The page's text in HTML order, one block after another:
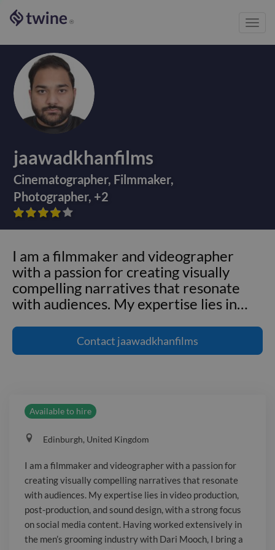
®
jaawadkhanfilms
Cinematographer, Filmmaker,
Photographer, +2





I am a filmmaker and videographer
with a passion for creating visually
compelling narratives that resonate
with audiences. My expertise lies in…
with a passion for creating visually
compelling narratives that resonate
social media content. Having worked
extensively in the men’s grooming
industry with Dari Mooch, I bring a
unique ability to craft high-quality
visuals that align with brand identities.
My ongoing MSc in Marketing at
Edinburgh Napier University sets me
apart, equipping me with advanced
marketing strategies to complement
Contact jaawadkhanfilms
Available to hire
Edinburgh, United Kingdom
I am a filmmaker and videographer with a passion for
creating visually compelling narratives that resonate
with audiences. My expertise lies in video production,
post-production, and sound design, with a strong focus
on social media content. Having worked extensively in
the men’s grooming industry with Dari Mooch, I bring a